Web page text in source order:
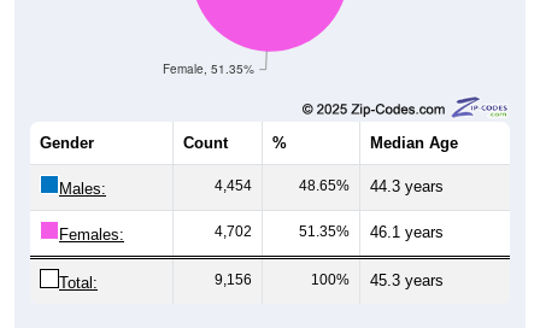
Female, 51.35%
Median Age
Males: 4,454 48.65% 44.3 years
Females: 4,702 51.35% 46.1 years
Total: 9,156 100% 45.3 years